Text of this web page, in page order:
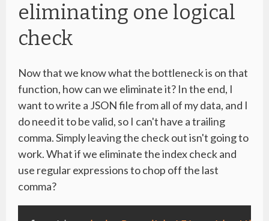
eliminating one logical
check
Now that we know what the bottleneck is on that
function, how can we eliminate it? In the end, I
want to write a JSON file from all of my data, and I
do need it to be valid, so I can't have a trailing
comma. Simply leaving the check out isn't going to
work. What if we eliminate the index check and
use regular expressions to chop off the last
comma?